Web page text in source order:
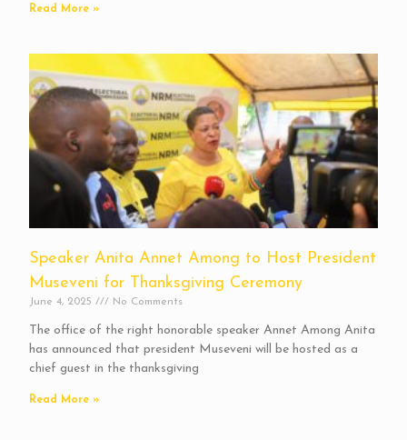
Read More »
Speaker Anita Annet Among to Host President
Museveni for Thanksgiving Ceremony
June 4, 2025 No Comments
The office of the right honorable speaker Annet Among Anita
has announced that president Museveni will be hosted as a
chief guest in the thanksgiving
Read More »